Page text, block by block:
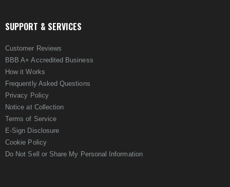
SUPPORT & SERVICES
Customer Reviews
BBB A+ Accredited Business
How it Works
Frequently Asked Questions
Privacy Policy
Notice at Collection
Terms of Service
E-Sign Disclosure
Cookie Policy
Do Not Sell or Share My Personal Information